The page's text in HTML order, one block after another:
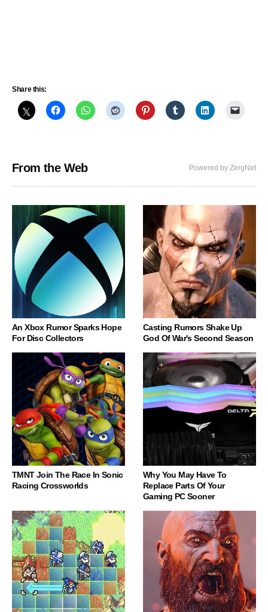
Share this:
From the Web Powered by ZergNet
An Xbox Rumor Sparks Hope
For Disc Collectors
Casting Rumors Shake Up
God Of War's Second Season
TMNT Join The Race In Sonic
Racing Crossworlds
Why You May Have To
Replace Parts Of Your
Gaming PC Sooner